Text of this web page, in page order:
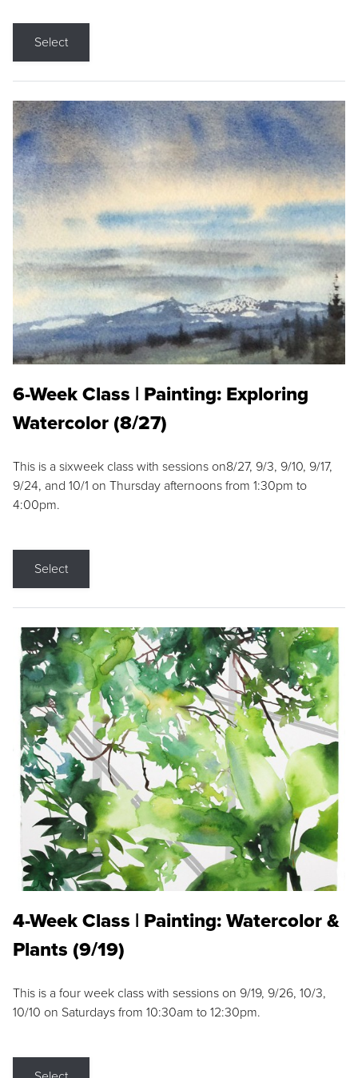
Select
6-Week Class | Painting: Exploring
Watercolor (8/27)
This is a sixweek class with sessions on8/27, 9/3, 9/10, 9/17,
9/24, and 10/1 on Thursday afternoons from 1:30pm to
4:00pm.
Select
4-Week Class | Painting: Watercolor &
Plants (9/19)
This is a four week class with sessions on 9/19, 9/26, 10/3,
10/10 on Saturdays from 10:30am to 12:30pm.